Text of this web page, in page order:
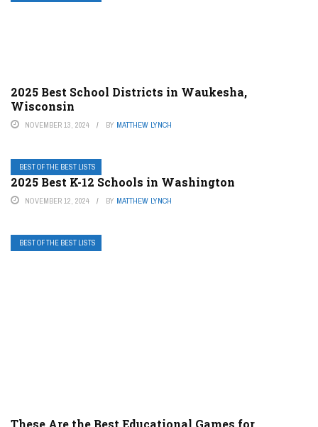
2025 Best School Districts in Waukesha,
Wisconsin
NOVEMBER 13, 2024 BY MATTHEW LYNCH
BEST OF THE BEST LISTS
2025 Best K-12 Schools in Washington
NOVEMBER 12, 2024 BY MATTHEW LYNCH
BEST OF THE BEST LISTS
These Are the Best Educational Games for